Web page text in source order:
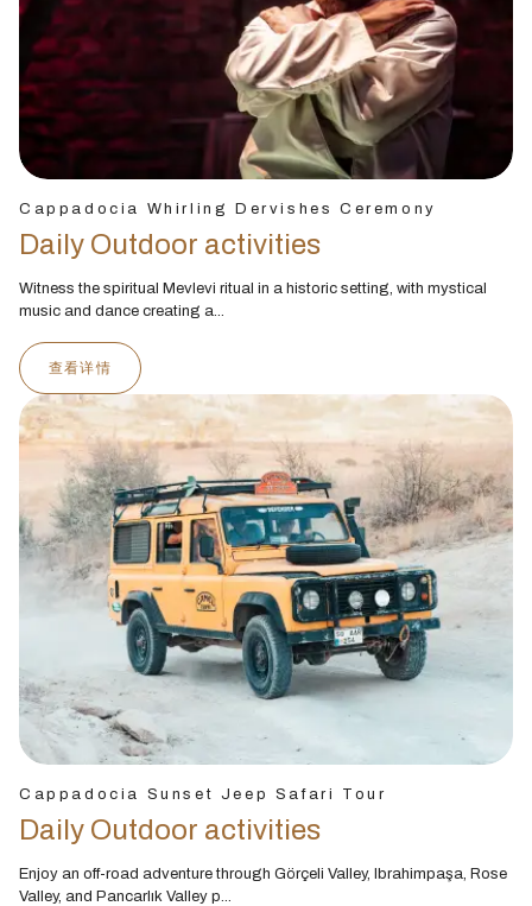
Cappadocia Whirling Dervishes Ceremony
Daily Outdoor activities
Witness the spiritual Mevlevi ritual in a historic setting, with mystical
music and dance creating a...
查看详情
Cappadocia Sunset Jeep Safari Tour
Daily Outdoor activities
Enjoy an off-road adventure through Görçeli Valley, Ibrahimpaşa, Rose
Valley, and Pancarlık Valley p...